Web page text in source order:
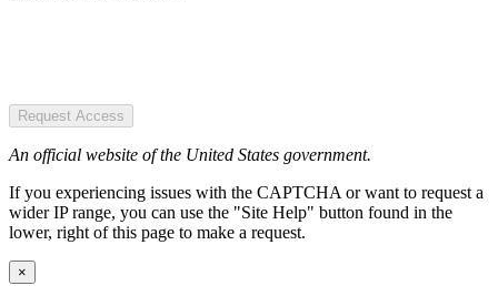
Request Access
An official website of the United States government.
If you experiencing issues with the CAPTCHA or want to request a
wider IP range, you can use the "Site Help" button found in the
lower, right of this page to make a request.
×